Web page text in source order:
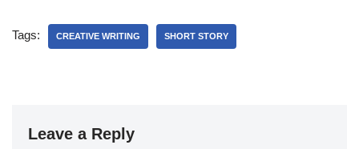
Tags: CREATIVE WRITING SHORT STORY
Leave a Reply